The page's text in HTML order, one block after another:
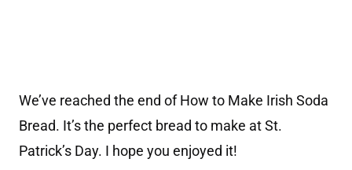
We’ve reached the end of How to Make Irish Soda
Bread. It’s the perfect bread to make at St.
Patrick’s Day. I hope you enjoyed it!